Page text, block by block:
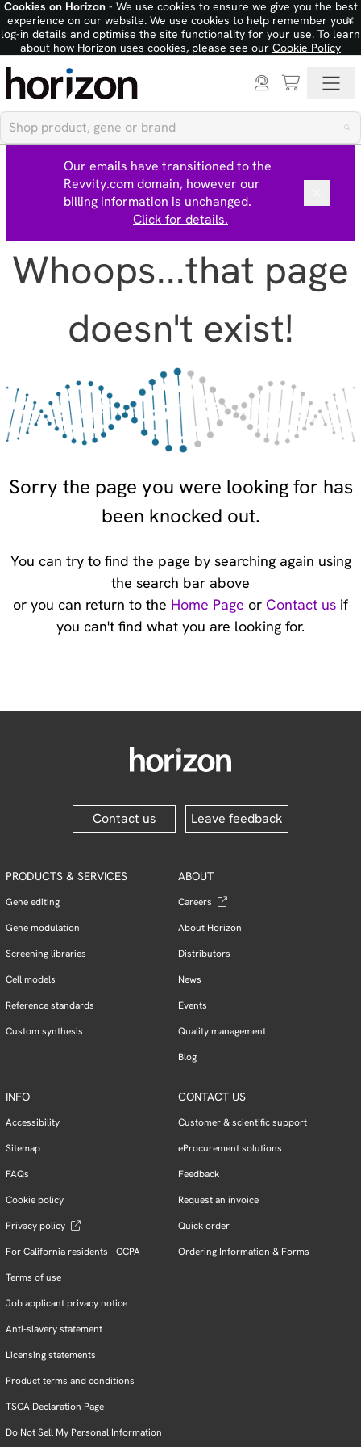
Cookies on Horizon- We use cookies to ensure we give you the best
experience on our website. We use cookies to help remember your
log-in details and optimise the site functionality for your use. To learn
about how Horizon uses cookies, please see our Cookie Policy
×
Our emails have transitioned to the
Revvity.com domain, however our
billing information is unchanged.
Click for details.
Whoops...that page
doesn't exist!
Sorry the page you were looking for has
been knocked out.
You can try to find the page by searching again using
the search bar above
or you can return to the Home Page or Contact us if
you can't find what you are looking for.
Contact us Leave feedback
PRODUCTS & SERVICES
Gene editing
Gene modulation
Screening libraries
Cell models
Reference standards
Custom synthesis
ABOUT
Careers
About Horizon
Distributors
News
Events
Quality management
Blog
INFO
Accessibility
Sitemap
FAQs
Cookie policy
Privacy policy
For California residents - CCPA
Terms of use
Job applicant privacy notice
Anti-slavery statement
Licensing statements
Product terms and conditions
TSCA Declaration Page
Do Not Sell My Personal Information
CONTACT US
Customer & scientific support
eProcurement solutions
Feedback
Request an invoice
Quick order
Ordering Information & Forms